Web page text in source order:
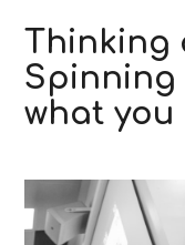
Thinking
Spinning
what you